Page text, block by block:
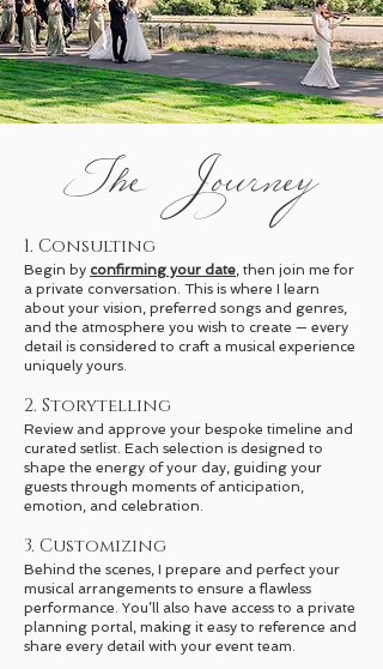
The Journey
1. Consulting
Begin by confirming your date, then join me for
a private conversation. This is where I learn
about your vision, preferred songs and genres,
and the atmosphere you wish to create — every
detail is considered to craft a musical experience
uniquely yours.
2. Storytelling
Review and approve your bespoke timeline and
curated setlist. Each selection is designed to
shape the energy of your day, guiding your
guests through moments of anticipation,
emotion, and celebration.
3. Customizing
Behind the scenes, I prepare and perfect your
musical arrangements to ensure a flawless
performance. You’ll also have access to a private
planning portal, making it easy to reference and
share every detail with your event team.